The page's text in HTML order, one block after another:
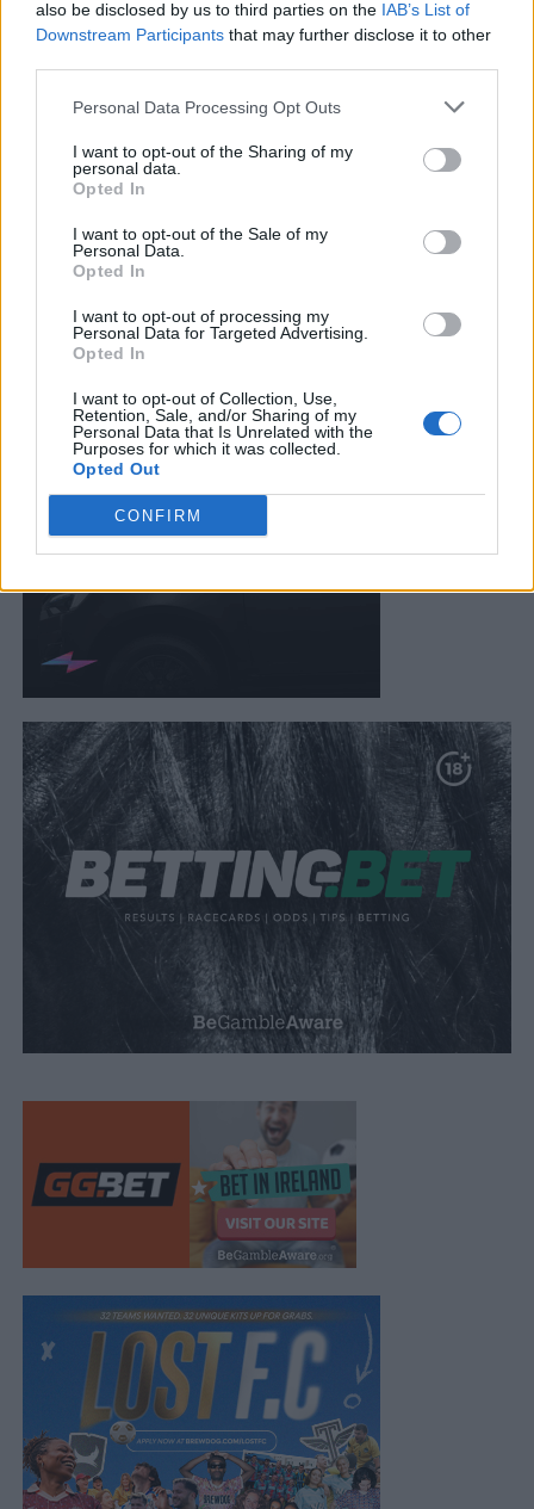
also be disclosed by us to third parties on the IAB’s List of
Downstream Participants that may further disclose it to other
Personal Data Processing Opt Outs
I want to opt-out of the Sharing of my
personal data.
Opted In
I want to opt-out of the Sale of my
Personal Data.
Opted In
I want to opt-out of processing my
Personal Data for Targeted Advertising.
Opted In
I want to opt-out of Collection, Use,
Retention, Sale, and/or Sharing of my
Personal Data that Is Unrelated with the
Purposes for which it was collected.
Opted Out
CONFIRM